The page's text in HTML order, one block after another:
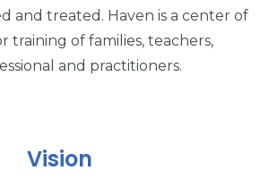
and treated. Haven is a center of
training of families, teachers,
and practitioners.
Vision